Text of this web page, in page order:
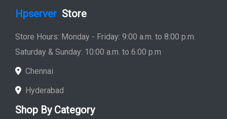
Hpserver Store
Store Hours: Monday - Friday: 9:00 a.m. to 8:00 p.m.
Saturday & Sunday: 10:00 a.m. to 6:00 p.m
Chennai
Hyderabad
Shop By Category